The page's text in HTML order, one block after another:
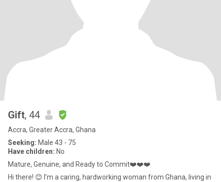
Gift, 44
Accra, Greater Accra, Ghana
Seeking: Male 43 - 75
Have children: No
Mature, Genuine, and Ready to Commit❤️❤️❤️
Hi there! 😊 I’m a caring, hardworking woman from Ghana, living in